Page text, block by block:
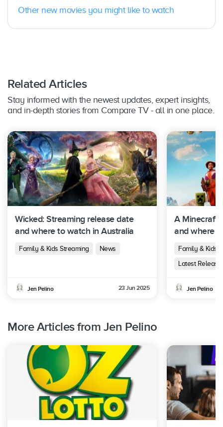
Other new movies you might like to watch
Related Articles
Stay informed with the newest updates, expert insights,
and in-depth stories from Compare TV - all in one place.
Wicked: Streaming release date
and where to watch in Australia
Family & Kids Streaming News
Jen Pelino 23 Jun 2025
A Minecraft
and where
Family & Kids
Latest
Jen Pelino
More Articles from Jen Pelino